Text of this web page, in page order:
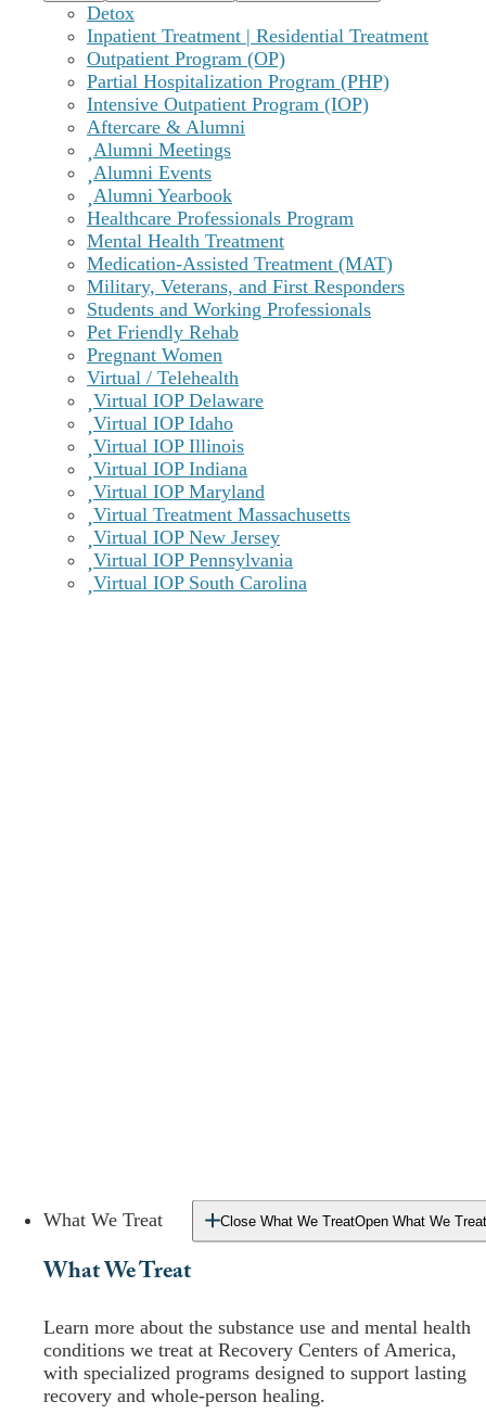
Detox
Inpatient Treatment | Residential Treatment
Outpatient Program (OP)
Partial Hospitalization Program (PHP)
Intensive Outpatient Program (IOP)
Aftercare & Alumni
Alumni Meetings
Alumni Events
Alumni Yearbook
Healthcare Professionals Program
Mental Health Treatment
Medication-Assisted Treatment (MAT)
Military, Veterans, and First Responders
Students and Working Professionals
Pet Friendly Rehab
Pregnant Women
Virtual / Telehealth
Virtual IOP Delaware
Virtual IOP Idaho
Virtual IOP Illinois
Virtual IOP Indiana
Virtual IOP Maryland
Virtual Treatment Massachusetts
Virtual IOP New Jersey
Virtual IOP Pennsylvania
Virtual IOP South Carolina
What We Treat Close What We TreatOpen What We Treat
What We Treat
Learn more about the substance use and mental health
conditions we treat at Recovery Centers of America,
with specialized programs designed to support lasting
recovery and whole-person healing.